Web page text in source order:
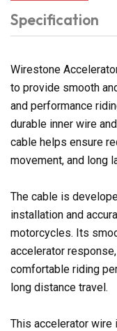
Specification
Wirestone
to provide smooth
and performance
durable inner wire
cable helps ensure
movement, and long
The cable is
installation and
motorcycles. Its
accelerator
comfortable riding
long distance travel.
This accelerator wire